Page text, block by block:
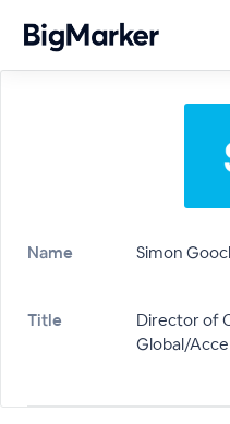
Name Simon
Title
Director of
Global/